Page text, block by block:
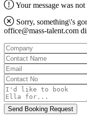
Your message was not
Sorry, something\'s
office@mass-talent.com
Company
Contact
Name
Email
Contact
No
Message
Send Booking Request